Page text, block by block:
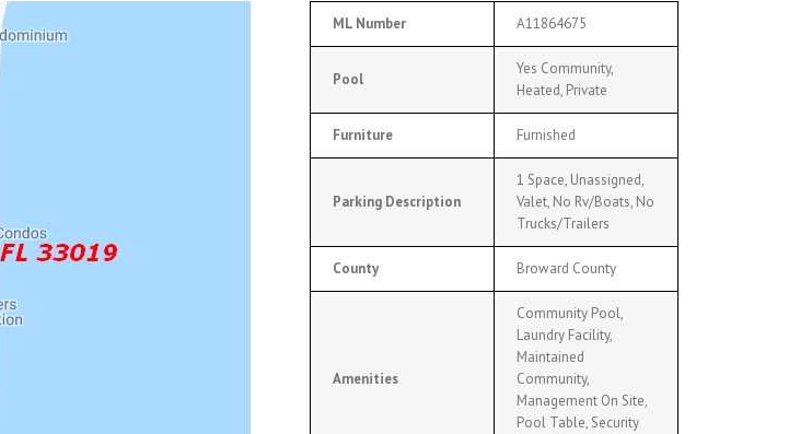
ML Number A11864675
Pool
Yes Community,
Heated, Private
Furniture Furnished
Parking Description
1 Space, Unassigned,
Valet, No Rv/Boats, No
Trucks/Trailers
County Broward County
Amenities
Community Pool,
Laundry Facility,
Maintained
Community,
Management On Site,
Pool Table, Security